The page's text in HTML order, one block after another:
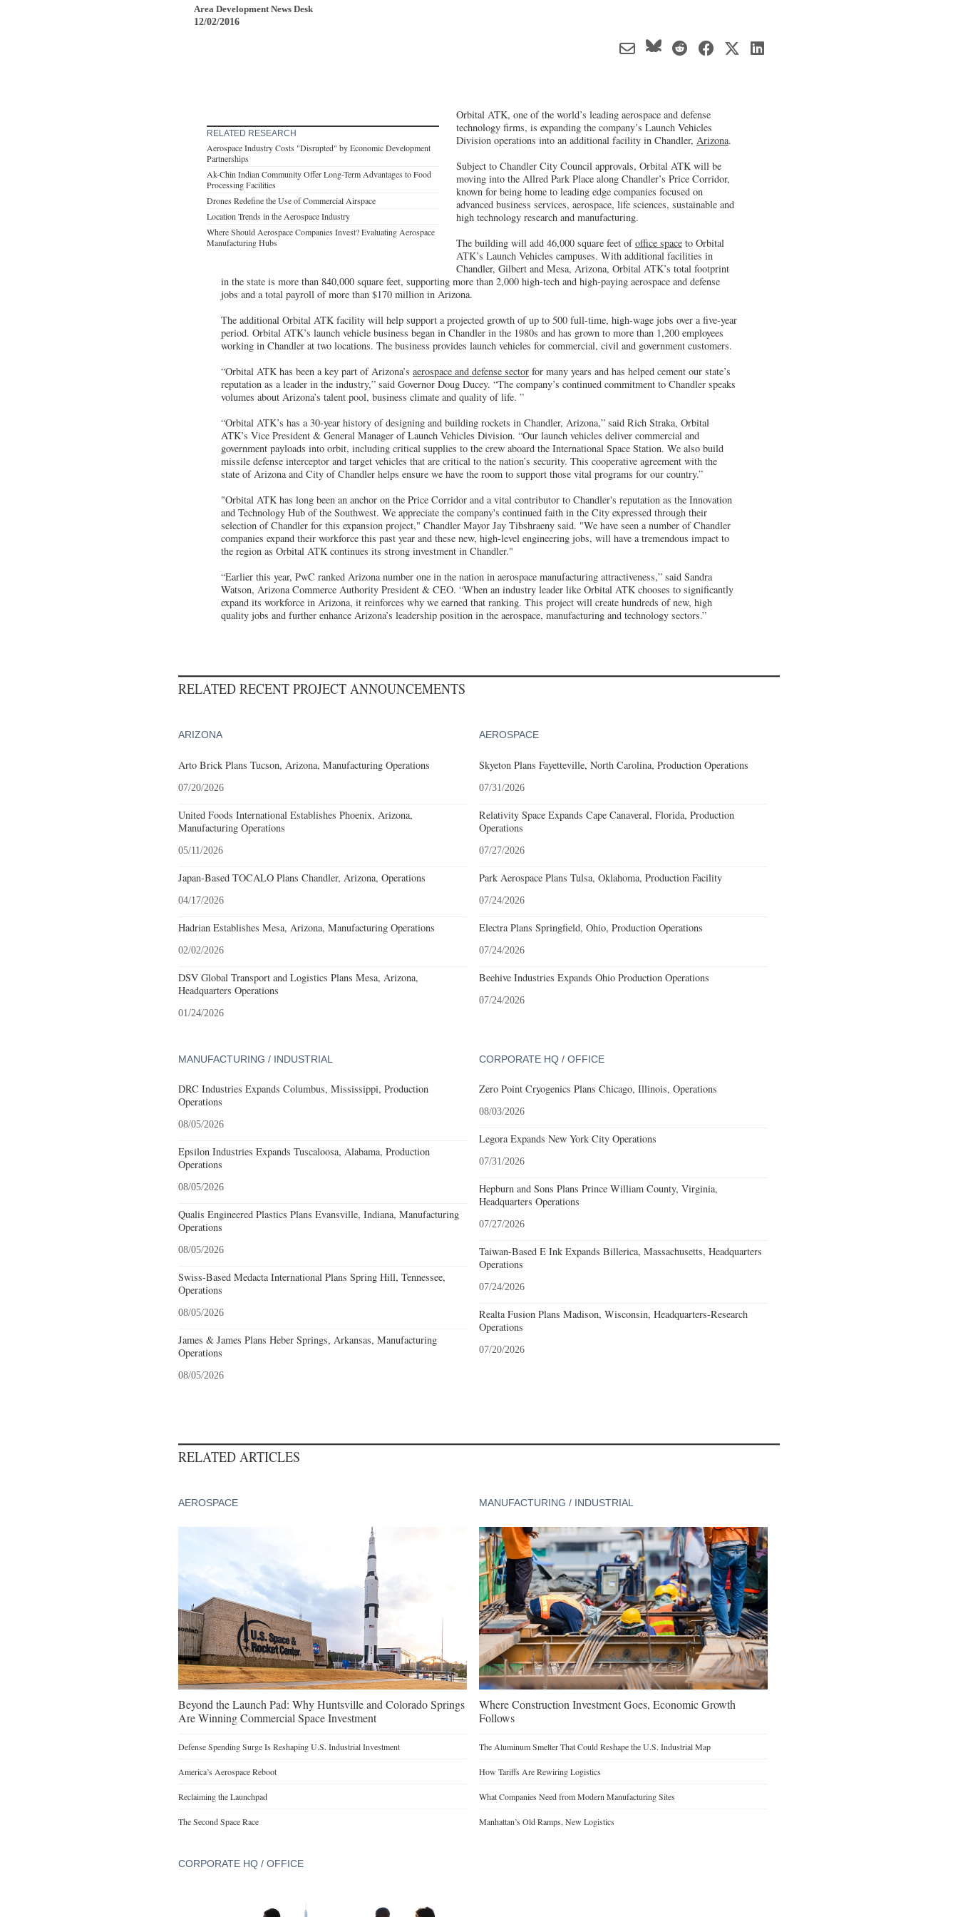
Area Development News Desk
12/02/2016
RELATED RESEARCH
Aerospace Industry Costs "Disrupted" by Economic Development
Partnerships
Ak-Chin Indian Community Offer Long-Term Advantages to Food
Processing Facilities
Drones Redefine the Use of Commercial Airspace
Location Trends in the Aerospace Industry
Where Should Aerospace Companies Invest? Evaluating Aerospace
Manufacturing Hubs
Orbital ATK, one of the world’s leading aerospace and defense
technology firms, is expanding the company’s Launch Vehicles
Division operations into an additional facility in Chandler, Arizona.
Subject to Chandler City Council approvals, Orbital ATK will be
moving into the Allred Park Place along Chandler’s Price Corridor,
known for being home to leading edge companies focused on
advanced business services, aerospace, life sciences, sustainable and
high technology research and manufacturing.
The building will add 46,000 square feet ofoffice spaceto Orbital
ATK’s Launch Vehicles campuses. With additional facilities in
Chandler, Gilbert and Mesa, Arizona, Orbital ATK’s total footprint
in the state is more than 840,000 square feet, supporting more than 2,000 high-tech and high-paying aerospace and defense
jobs and a total payroll of more than $170 million in Arizona.
The additional Orbital ATK facility will help support a projected growth of up to 500 full-time, high-wage jobs over a five-year
period. Orbital ATK’s launch vehicle business began in Chandler in the 1980s and has grown to more than 1,200 employees
working in Chandler at two locations. The business provides launch vehicles for commercial, civil and government customers.
“Orbital ATK has been a key part of Arizona’s aerospace and defense sector for many years and has helped cement our state’s
reputation as a leader in the industry,” said Governor Doug Ducey. “The company’s continued commitment to Chandler speaks
volumes about Arizona’s talent pool, business climate and quality of life. ”
“Orbital ATK’s has a 30-year history of designing and building rockets in Chandler, Arizona,” said Rich Straka, Orbital
ATK’s Vice President & General Manager of Launch Vehicles Division. “Our launch vehicles deliver commercial and
government payloads into orbit, including critical supplies to the crew aboard the International Space Station. We also build
missile defense interceptor and target vehicles that are critical to the nation’s security. This cooperative agreement with the
state of Arizona and City of Chandler helps ensure we have the room to support those vital programs for our country.”
"Orbital ATK has long been an anchor on the Price Corridor and a vital contributor to Chandler's reputation as the Innovation
and Technology Hub of the Southwest. We appreciate the company's continued faith in the City expressed through their
selection of Chandler for this expansion project," Chandler Mayor Jay Tibshraeny said. "We have seen a number of Chandler
companies expand their workforce this past year and these new, high-level engineering jobs, will have a tremendous impact to
the region as Orbital ATK continues its strong investment in Chandler."
“Earlier this year, PwC ranked Arizona number one in the nation in aerospace manufacturing attractiveness,” said Sandra
Watson, Arizona Commerce Authority President & CEO. “When an industry leader like Orbital ATK chooses to significantly
expand its workforce in Arizona, it reinforces why we earned that ranking. This project will create hundreds of new, high
quality jobs and further enhance Arizona’s leadership position in the aerospace, manufacturing and technology sectors.”
RELATED RECENT PROJECT ANNOUNCEMENTS
ARIZONA
Arto Brick Plans Tucson, Arizona, Manufacturing Operations
07/20/2026
United Foods International Establishes Phoenix, Arizona,
Manufacturing Operations
05/11/2026
Japan-Based TOCALO Plans Chandler, Arizona, Operations
04/17/2026
Hadrian Establishes Mesa, Arizona, Manufacturing Operations
02/02/2026
DSV Global Transport and Logistics Plans Mesa, Arizona,
Headquarters Operations
01/24/2026
AEROSPACE
Skyeton Plans Fayetteville, North Carolina, Production Operations
07/31/2026
Relativity Space Expands Cape Canaveral, Florida, Production
Operations
07/27/2026
Park Aerospace Plans Tulsa, Oklahoma, Production Facility
07/24/2026
Electra Plans Springfield, Ohio, Production Operations
07/24/2026
Beehive Industries Expands Ohio Production Operations
07/24/2026
MANUFACTURING / INDUSTRIAL
DRC Industries Expands Columbus, Mississippi, Production
Operations
08/05/2026
Epsilon Industries Expands Tuscaloosa, Alabama, Production
Operations
08/05/2026
Qualis Engineered Plastics Plans Evansville, Indiana, Manufacturing
Operations
08/05/2026
Swiss-Based Medacta International Plans Spring Hill, Tennessee,
Operations
08/05/2026
James & James Plans Heber Springs, Arkansas, Manufacturing
Operations
08/05/2026
CORPORATE HQ / OFFICE
Zero Point Cryogenics Plans Chicago, Illinois, Operations
08/03/2026
Legora Expands New York City Operations
07/31/2026
Hepburn and Sons Plans Prince William County, Virginia,
Headquarters Operations
07/27/2026
Taiwan-Based E Ink Expands Billerica, Massachusetts, Headquarters
Operations
07/24/2026
Realta Fusion Plans Madison, Wisconsin, Headquarters-Research
Operations
07/20/2026
RELATED ARTICLES
AEROSPACE
Beyond the Launch Pad: Why Huntsville and Colorado Springs
Are Winning Commercial Space Investment
Defense Spending Surge Is Reshaping U.S. Industrial Investment
America’s Aerospace Reboot
Reclaiming the Launchpad
The Second Space Race
MANUFACTURING / INDUSTRIAL
Where Construction Investment Goes, Economic Growth
Follows
The Aluminum Smelter That Could Reshape the U.S. Industrial Map
How Tariffs Are Rewiring Logistics
What Companies Need from Modern Manufacturing Sites
Manhattan’s Old Ramps, New Logistics
CORPORATE HQ / OFFICE